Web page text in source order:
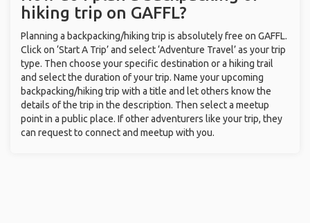
hiking trip on GAFFL?
Planning a backpacking/hiking trip is absolutely free on GAFFL.
Click on ‘Start A Trip’ and select ‘Adventure Travel’ as your trip
type. Then choose your specific destination or a hiking trail
and select the duration of your trip. Name your upcoming
backpacking/hiking trip with a title and let others know the
details of the trip in the description. Then select a meetup
point in a public place. If other adventurers like your trip, they
can request to connect and meetup with you.